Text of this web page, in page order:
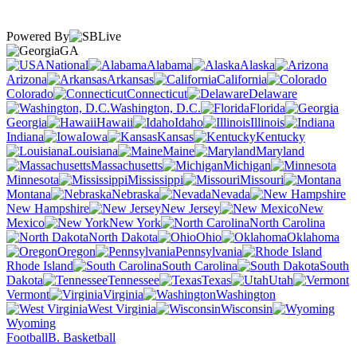
Powered By
GA
National
Alabama
Alaska
Arizona
Arkansas
California
Colorado
Connecticut
Delaware
Washington, D.C.
Florida
Georgia
Hawaii Idaho
Illinois
Indiana
Iowa Kansas
Kentucky
Louisiana
Maine
Maryland
Massachusetts
Michigan
Minnesota
Mississippi
Missouri
Montana
Nebraska
Nevada
New Hampshire
New Jersey
New
Mexico
New York
North Carolina
North Dakota
Ohio
Oklahoma
Oregon
Pennsylvania
Rhode Island
South Carolina
South
Dakota
Tennessee Texas
Utah
Vermont
Virginia
Washington
West Virginia
Wisconsin
Wyoming
FootballB. Basketball